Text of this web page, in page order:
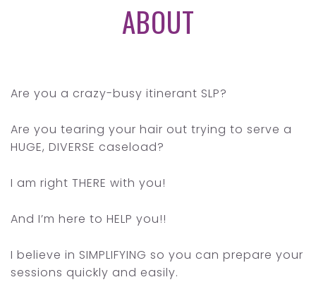
ABOUT
Are you a crazy-busy itinerant SLP?
Are you tearing your hair out trying to serve a
HUGE, DIVERSE caseload?
I am right THERE with you!
And I’m here to HELP you!!
I believe in SIMPLIFYING so you can prepare your
sessions quickly and easily.